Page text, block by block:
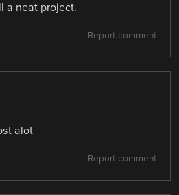
a neat project.
Report comment
alot
Report comment